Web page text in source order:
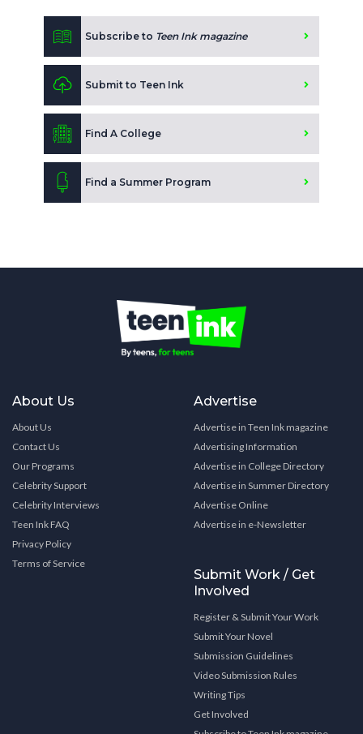
Subscribe to Teen Ink magazine
Submit to Teen Ink
Find A College
Find a Summer Program
About Us
About Us
Contact Us
Our Programs
Celebrity Support
Celebrity Interviews
Teen Ink FAQ
Privacy Policy
Terms of Service
Advertise
Advertise in Teen Ink magazine
Advertising Information
Advertise in College Directory
Advertise in Summer Directory
Advertise Online
Advertise in e-Newsletter
Submit Work / Get
Involved
Register & Submit Your Work
Submit Your Novel
Submission Guidelines
Video Submission Rules
Writing Tips
Get Involved